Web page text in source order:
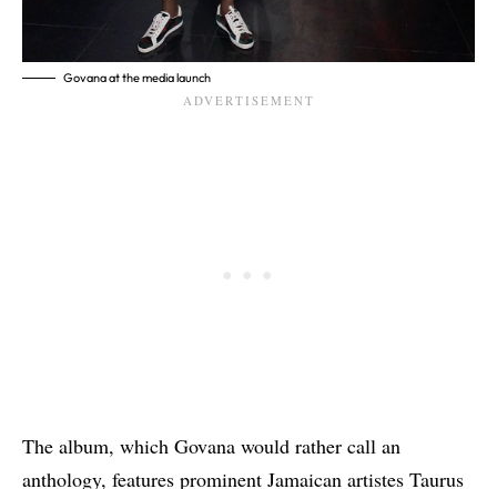
Govana at the media launch
The album, which Govana would rather call an
anthology, features prominent Jamaican artistes Taurus